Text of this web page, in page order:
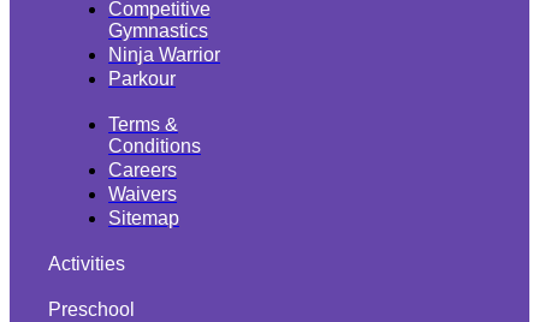
Competitive
Gymnastics
Ninja Warrior
Parkour
Terms &
Conditions
Careers
Waivers
Sitemap
Activities
Preschool